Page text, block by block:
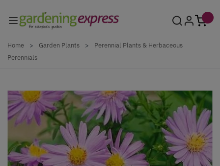
Home > Garden Plants >
Perennial Plants & Herbaceous
Perennials